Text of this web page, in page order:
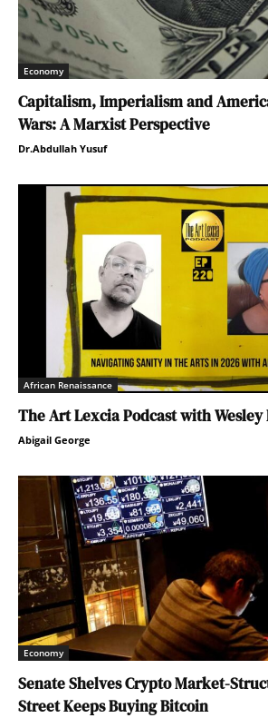
Economy
Capitalism, Imperialism and
Wars: A Marxist Perspective
Dr.Abdullah Yusuf
African Renaissance
The Art Lexcia Podcast with Wesley
Abigail George
Economy
Senate Shelves Crypto Market-
Street Keeps Buying Bitcoin